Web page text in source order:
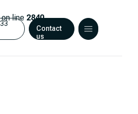
on line 2840
Contact
us